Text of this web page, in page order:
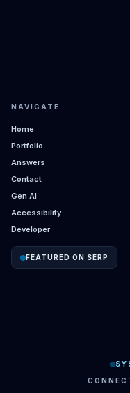
NAVIGATE
Home
Portfolio
Answers
Contact
Gen AI
Accessibility
Developer
FEATURED ON SERP